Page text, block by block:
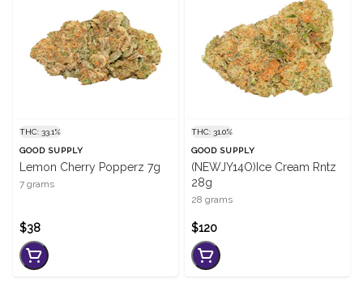
THC: 33.1%
GOOD SUPPLY
Lemon Cherry Popperz 7g
7 grams
$38
THC: 31.0%
GOOD SUPPLY
(NEWJY14O)Ice Cream Rntz
28g
28 grams
$120